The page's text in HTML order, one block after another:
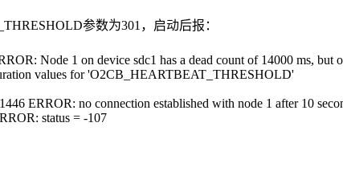
参数为301，启动后报：
Node 1 on device sdc1 has a dead count of 14000 ms, but
values for 'O2CB_HEARTBEAT_THRESHOLD'
ERROR: no connection established with node 1 after 10
status = -107